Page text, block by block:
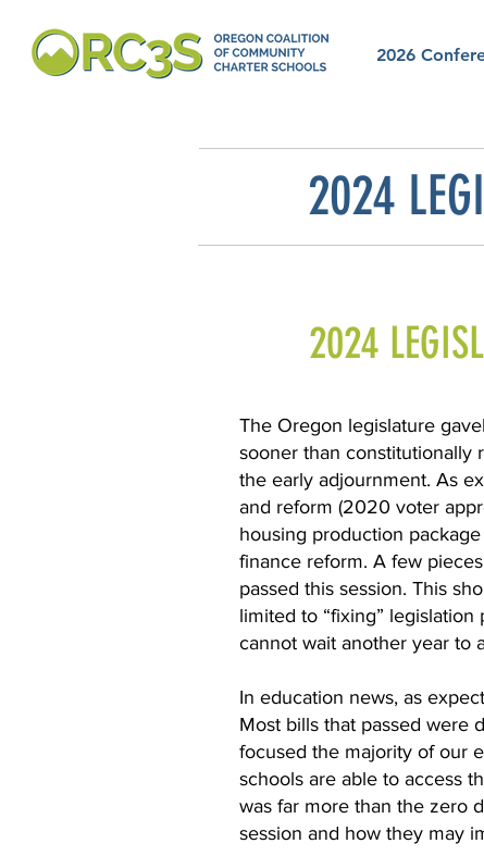
2026
2024
2024
The Oregon legislature
sooner than constitutionally
the early adjournment. As
and reform (2020 voter
housing production
finance reform. A few
passed this session. This
limited to “fixing”
cannot wait another year to
In education news, as
Most bills that passed were
focused the majority of our
schools are able to access
was far more than the zero
session and how they may